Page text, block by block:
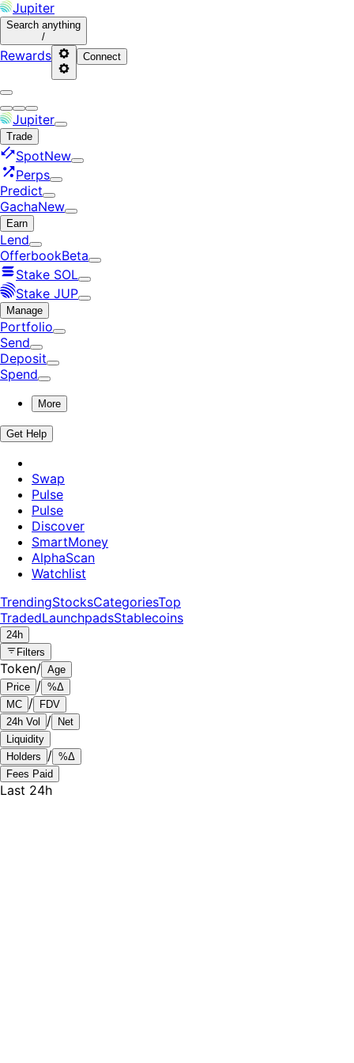
Jupiter
Search anything
/
Rewards Connect
Jupiter
Trade
SpotNew
Perps
Predict
GachaNew
Earn
Lend
OfferbookBeta
Stake SOL
Stake JUP
Manage
Portfolio
Send
Deposit
Spend
More
Get Help
Swap
Pulse
Pulse
Discover
SmartMoney
AlphaScan
Watchlist
TrendingStocksCategoriesTop
TradedLaunchpadsStablecoins
24h
Filters
Token/ Age
Price / %Δ
MC /
FDV
24h Vol
/
Net
Liquidity
Holders
/ %Δ
Fees Paid
Last 24h